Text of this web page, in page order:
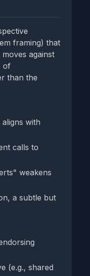
framing) that
against
of
than the
with
calls to
weakens
a subtle but
(e.g., shared